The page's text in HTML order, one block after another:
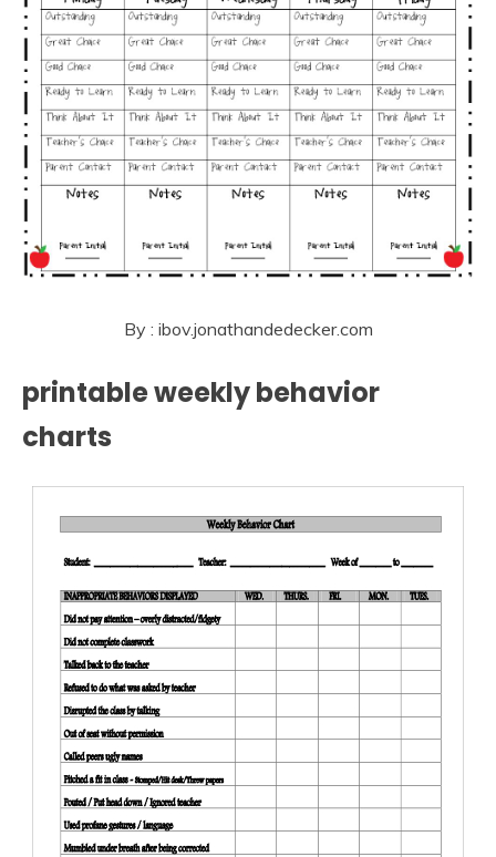
By : ibov.jonathandedecker.com
printable weekly behavior
charts